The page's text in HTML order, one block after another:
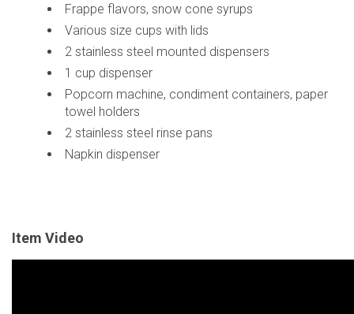
Frappe flavors, snow cone syrups
Various size cups with lids
2 stainless steel mounted dispensers
1 cup dispenser
Popcorn machine, condiment containers, paper
towel holders
2 stainless steel rinse pans
Napkin dispenser
Item Video